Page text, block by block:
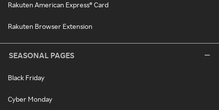
Rakuten American Express® Card
Rakuten Browser Extension
SEASONAL PAGES
Black Friday
Cyber Monday